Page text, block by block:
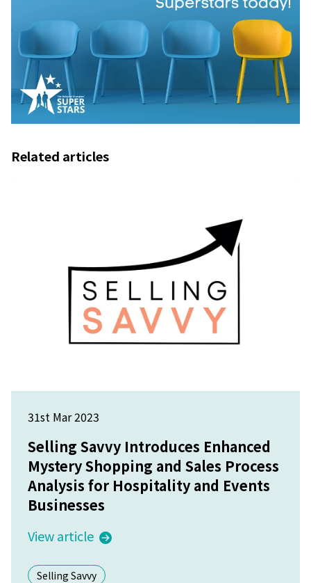
Related articles
31st Mar 2023
Selling Savvy Introduces Enhanced
Mystery Shopping and Sales Process
Analysis for Hospitality and Events
Businesses
View article
Selling Savvy